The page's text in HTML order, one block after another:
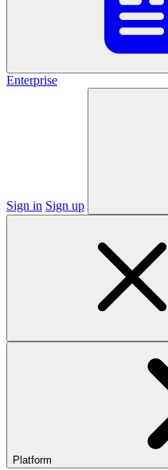
Enterprise
Sign in Sign up
Platform